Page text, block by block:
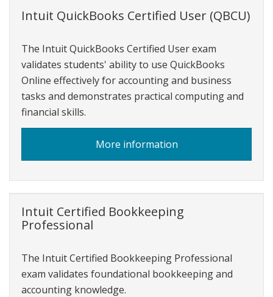
Intuit QuickBooks Certified User (QBCU)
The Intuit QuickBooks Certified User exam
validates students' ability to use QuickBooks
Online effectively for accounting and business
tasks and demonstrates practical computing and
financial skills.
More informationabout
Intuit
Certified
User
Intuit Certified Bookkeeping
Professional
The Intuit Certified Bookkeeping Professional
exam validates foundational bookkeeping and
accounting knowledge.